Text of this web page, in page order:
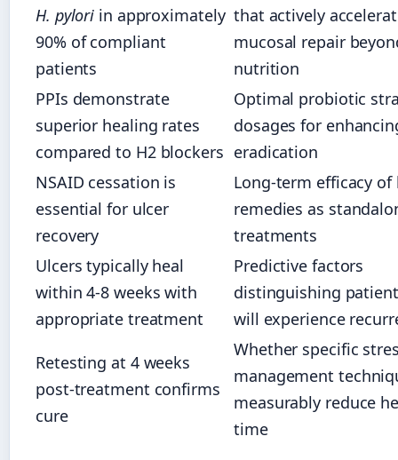
H. pylori in approximately
90% of compliant
patients
that actively
mucosal repair
nutrition
PPIs demonstrate
superior healing rates
compared to H2 blockers
Optimal probiotic
dosages for
eradication
NSAID cessation is
essential for ulcer
recovery
Long-term efficacy of
remedies as
treatments
Ulcers typically heal
within 4-8 weeks with
appropriate treatment
Predictive factors
distinguishing
will experience
Retesting at 4 weeks
post-treatment confirms
cure
Whether specific
management
measurably reduce
time